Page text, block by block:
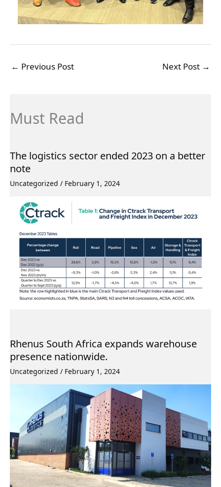
← Previous Post Next Post →
Must Read
The logistics sector ended 2023 on a better
note
Uncategorized / February 1, 2024
Rhenus South Africa expands warehouse
presence nationwide.
Uncategorized / February 1, 2024